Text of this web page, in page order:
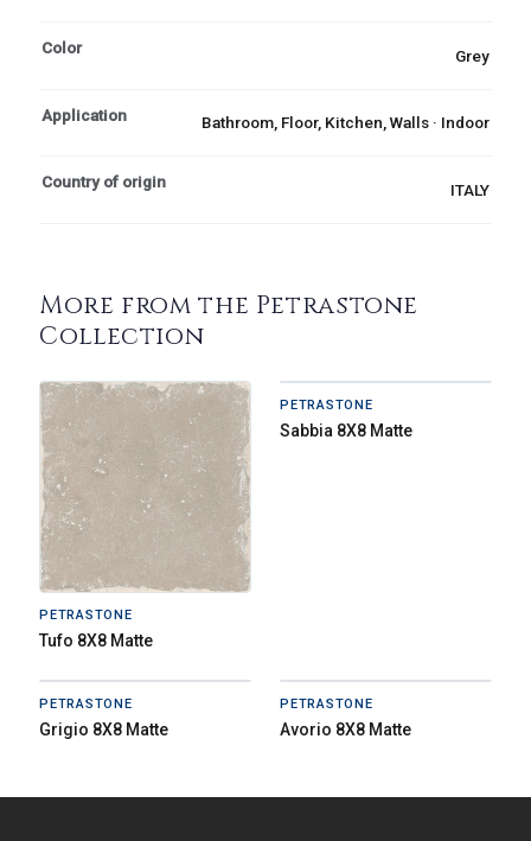
Color Grey
Application Bathroom, Floor, Kitchen, Walls · Indoor
Country of origin ITALY
More from the Petrastone
Collection
PETRASTONE
Tufo 8X8 Matte
PETRASTONE
Sabbia 8X8 Matte
PETRASTONE
Grigio 8X8 Matte
PETRASTONE
Avorio 8X8 Matte